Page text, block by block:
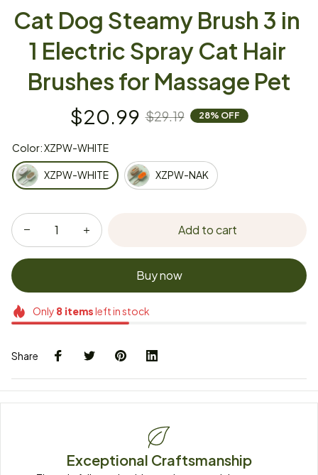
Cat Dog Steamy Brush 3 in
1 Electric Spray Cat Hair
Brushes for Massage Pet
$20.99 $29.19 28% OFF
Color: XZPW-WHITE
XZPW-WHITE XZPW-NAK
Add to cart
Buy now
Only 8itemsleft in stock
Share
Exceptional Craftsmanship